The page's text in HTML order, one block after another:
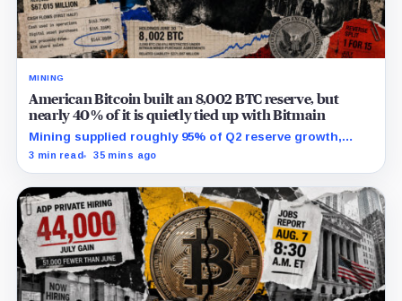
MINING
American Bitcoin built an 8,002 BTC reserve, but
nearly 40% of it is quietly tied up with Bitmain
Mining supplied roughly 95% of Q2 reserve growth,
while first-half operations and Bitcoin purchases used
3 min read 35 mins ago